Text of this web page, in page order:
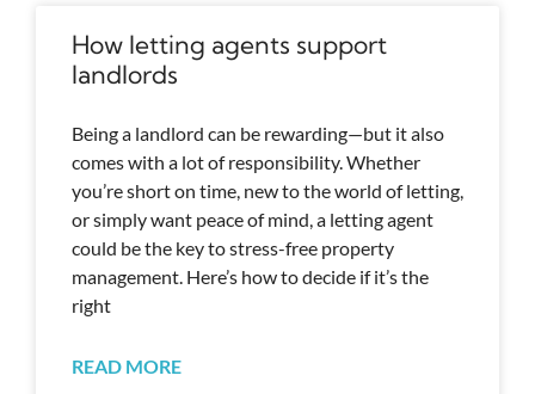
How letting agents support
landlords
Being a landlord can be rewarding—but it also
comes with a lot of responsibility. Whether
you’re short on time, new to the world of letting,
or simply want peace of mind, a letting agent
could be the key to stress-free property
management. Here’s how to decide if it’s the
right
READ MORE